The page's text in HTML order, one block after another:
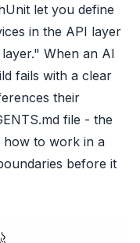
let you define
in the API layer
When an AI
fails with a clear
their
file - the
how to work in a
before it